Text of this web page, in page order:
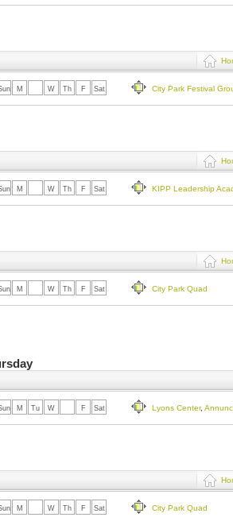
M W Th F Sat City Park Festival
M W Th F Sat KIPP Leadership
M W Th F Sat City Park Quad
M Tu W F Sat Lyons Center,
M W Th F Sat City Park Quad